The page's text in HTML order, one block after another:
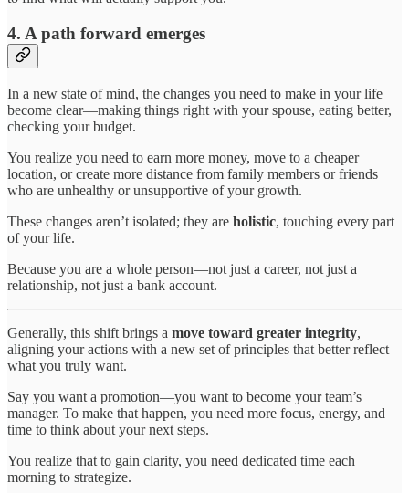
4. A path forward emerges
In a new state of mind, the changes you need to make in your life
become clear—making things right with your spouse, eating better,
checking your budget.
You realize you need to earn more money, move to a cheaper
location, or create more distance from family members or friends
who are unhealthy or unsupportive of your growth.
These changes aren’t isolated; they are holistic, touching every part
of your life.
Because you are a whole person—not just a career, not just a
relationship, not just a bank account.
Generally, this shift brings a move toward greater integrity,
aligning your actions with a new set of principles that better reflect
what you truly want.
Say you want a promotion—you want to become your team’s
manager. To make that happen, you need more focus, energy, and
time to think about your next steps.
You realize that to gain clarity, you need dedicated time each
morning to strategize.